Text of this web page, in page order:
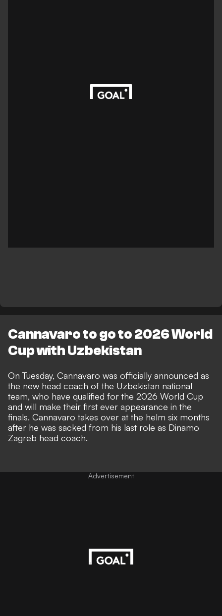
Cannavaro to go to 2026 World
Cup with Uzbekistan
On Tuesday, Cannavaro was officially announced as
the new head coach of the Uzbekistan national
team, who have qualified for the 2026 World Cup
and will make their first ever appearance in the
finals. Cannavaro takes over at the helm six months
after he was sacked from his last role as Dinamo
Zagreb head coach.
Advertisement